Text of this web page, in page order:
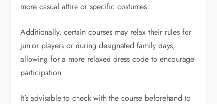
more casual attire or specific costumes.
Additionally, certain courses may relax their rules for
junior players or during designated family days,
allowing for a more relaxed dress code to encourage
participation.
It’s advisable to check with the course beforehand to